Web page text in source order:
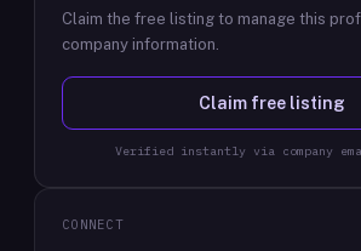
Claim the free listing to manage this
company information.
Claim free listing
Verified instantly via company
CONNECT